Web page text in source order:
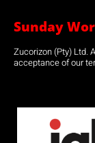
Sunday
Zucorizon (Pty) Ltd.
acceptance of our